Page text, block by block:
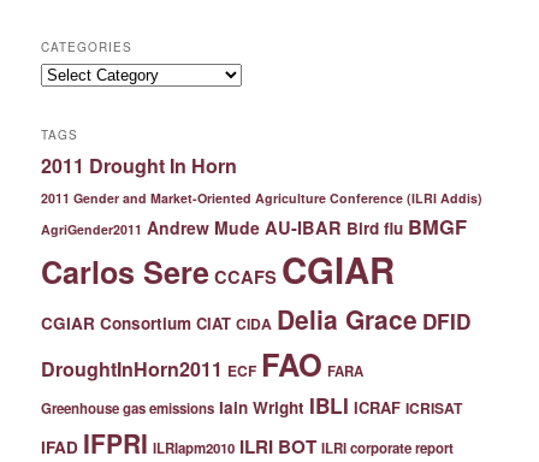
CATEGORIES
Categories
TAGS
2011 Drought In Horn
2011 Gender and Market-Oriented Agriculture Conference (ILRI Addis)
AgriGender2011 Andrew Mude AU-IBAR Bird flu BMGF
Carlos Sere CCAFS CGIAR
CGIAR Consortium CIAT CIDA Delia Grace DFID
DroughtInHorn2011 ECF FAO FARA
Greenhouse gas emissions Iain Wright IBLI ICRAF ICRISAT
IFAD IFPRI ILRIapm2010 ILRI BOT ILRI corporate report